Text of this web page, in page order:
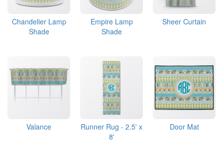
Chandelier Lamp
Shade
Empire Lamp
Shade
Sheer Curtain
Valance
Runner Rug - 2.5' x
8'
Door Mat